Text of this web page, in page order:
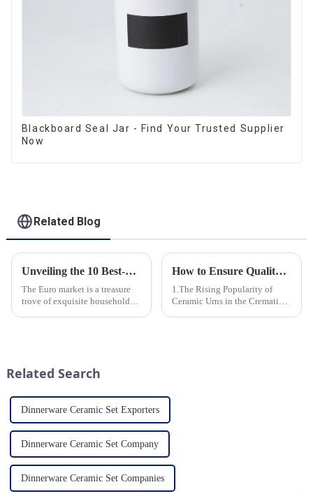
Blackboard Seal Jar - Find Your Trusted Supplier
Now
Related Blog
Unveiling the 10 Best-Selling Household Ceramic Products on the Euro Market
The Euro market is a treasure
trove of exquisite household
How to Ensure Quality in Bulk Ceramic Urns Orders for Ceramic Urns: A Complete Guide for B2B Buyers
1.The Rising Popularity of
Ceramic Urns in the Cremation
Related Search
Dinnerware Ceramic Set Exporters
Dinnerware Ceramic Set Company
Dinnerware Ceramic Set Companies